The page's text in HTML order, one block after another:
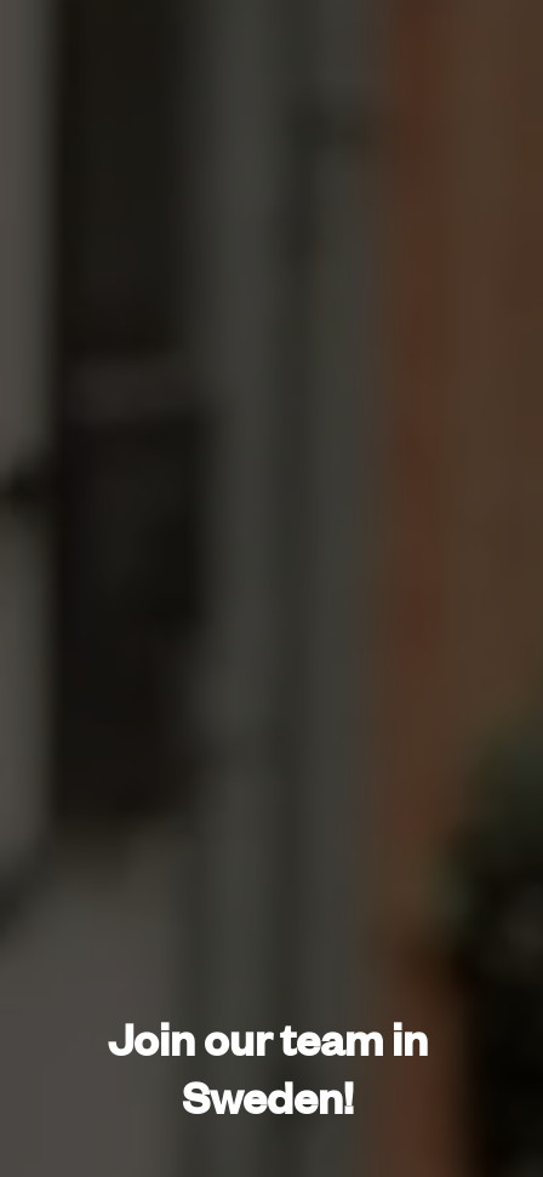
Join our team in
Sweden!